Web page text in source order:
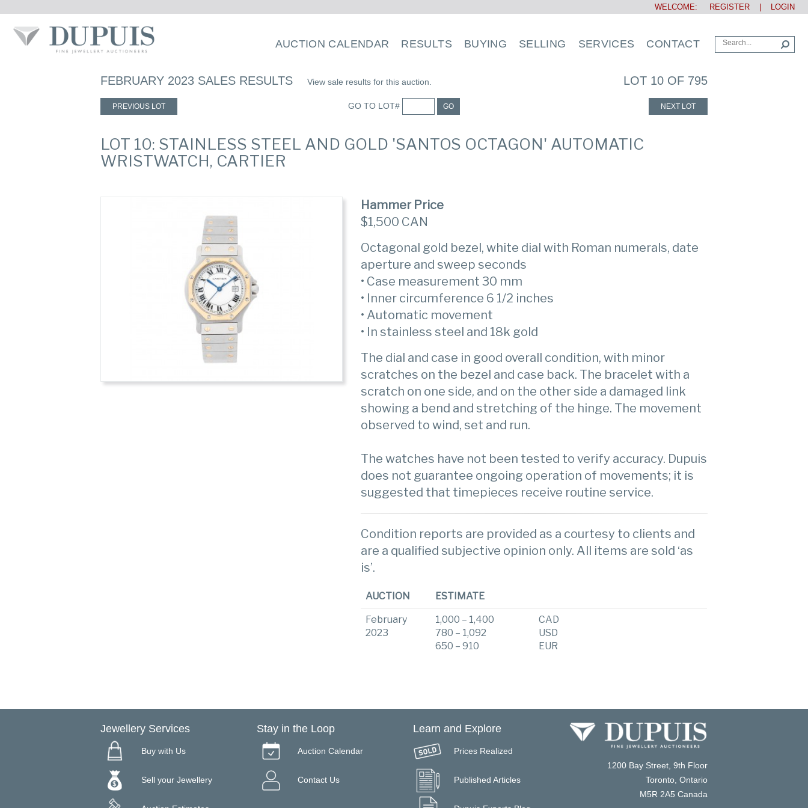
WELCOME: REGISTER LOGIN
AUCTION CALENDAR RESULTS BUYING SELLING SERVICES CONTACT
FEBRUARY 2023 SALES RESULTS View sale results for this auction. LOT 10 OF 795
PREVIOUS LOT GO TO LOT# GO NEXT LOT
LOT 10: STAINLESS STEEL AND GOLD 'SANTOS OCTAGON' AUTOMATIC
WRISTWATCH, CARTIER
Hammer Price
$1,500 CAN
Octagonal gold bezel, white dial with Roman numerals, date
aperture and sweep seconds
• Case measurement 30 mm
• Inner circumference 6 1/2 inches
• Automatic movement
• In stainless steel and 18k gold
The dial and case in good overall condition, with minor
scratches on the bezel and case back. The bracelet with a
scratch on one side, and on the other side a damaged link
showing a bend and stretching of the hinge. The movement
observed to wind, set and run.
The watches have not been tested to verify accuracy. Dupuis
does not guarantee ongoing operation of movements; it is
suggested that timepieces receive routine service.
Condition reports are provided as a courtesy to clients and
are a qualified subjective opinion only. All items are sold ‘as
is’.
AUCTION ESTIMATE
February
2023
1,000 – 1,400
780 – 1,092
650 – 910
CAD
USD
EUR
Jewellery Services
Buy with Us
Sell your Jewellery
Stay in the Loop
Auction Calendar
Contact Us
Learn and Explore
Prices Realized
Published Articles
1200 Bay Street, 9th Floor
Toronto, Ontario
M5R 2A5 Canada